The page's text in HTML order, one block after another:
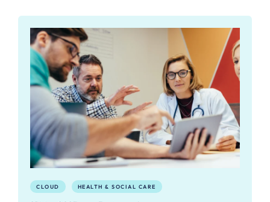
CLOUD HEALTH & SOCIAL CARE